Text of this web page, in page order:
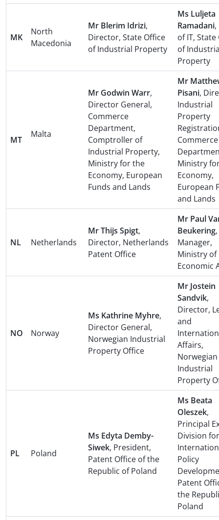
MK
North
Macedonia
Mr Blerim Idrizi,
Director, State Office
of Industrial Property
Ms Luljeta
Ramadani,
of IT, State
of
Property
MT
Malta
Mr Godwin Warr,
Director General,
Commerce
Department,
Comptroller of
Industrial Property,
Ministry for the
Economy, European
Funds and Lands
Mr
Pisani,
Industrial
Property
Commerce
Ministry
Economy,
European
and Lands
NL Netherlands
Mr Thijs Spigt,
Director, Netherlands
Patent Office
Mr Paul
Beukering
Manager,
Ministry of
Economic
NO Norway
Ms Kathrine Myhre,
Director General,
Norwegian Industrial
Property Office
Mr Jostein
Sandvik,
Director,
and
Affairs,
Norwegian
Industrial
Property
PL Poland
Ms Edyta Demby-
Siwek, President,
Patent Office of the
Republic of Poland
Ms Beata
Oleszek,
Principal
Division for
Policy
Patent
the
Poland